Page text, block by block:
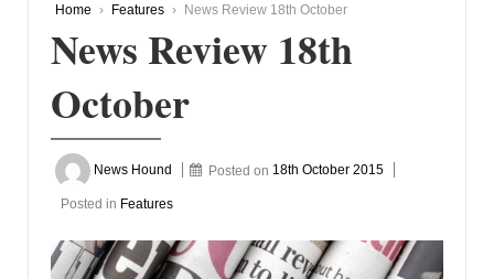
Home › Features › News Review 18th October
News Review 18th
October
News Hound Posted on 18th October 2015
Posted in Features